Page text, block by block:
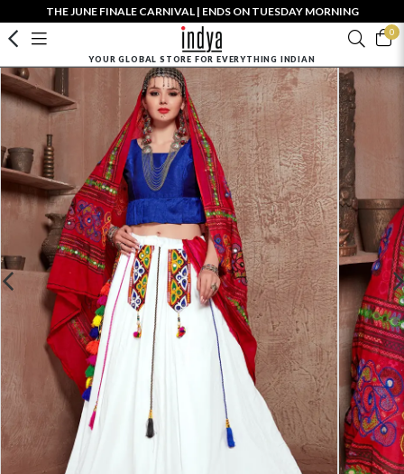
THE JUNE FINALE CARNIVAL | ENDS ON TUESDAY MORNING
0
YOUR GLOBAL STORE FOR EVERYTHING INDIAN